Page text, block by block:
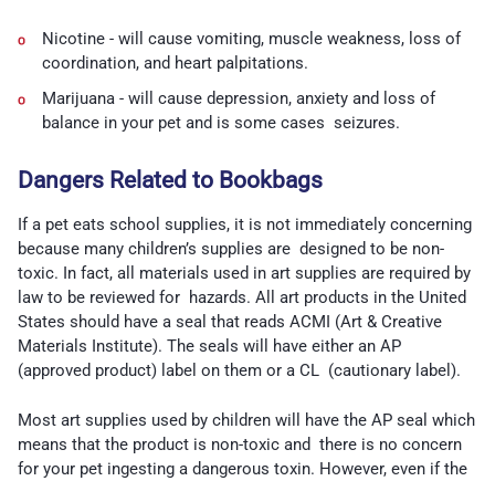
Nicotine - will cause vomiting, muscle weakness, loss of
coordination, and heart palpitations.
Marijuana - will cause depression, anxiety and loss of
balance in your pet and is some cases seizures.
Dangers Related to Bookbags
If a pet eats school supplies, it is not immediately concerning
because many children’s supplies are designed to be non-
toxic. In fact, all materials used in art supplies are required by
law to be reviewed for hazards. All art products in the United
States should have a seal that reads ACMI (Art & Creative
Materials Institute). The seals will have either an AP
(approved product) label on them or a CL (cautionary label).
Most art supplies used by children will have the AP seal which
means that the product is non-toxic and there is no concern
for your pet ingesting a dangerous toxin. However, even if the